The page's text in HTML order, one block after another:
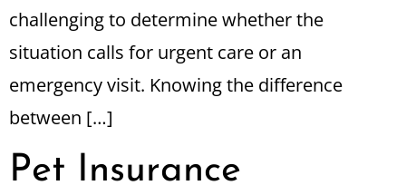
challenging to determine whether the
situation calls for urgent care or an
emergency visit. Knowing the difference
between […]
Pet Insurance